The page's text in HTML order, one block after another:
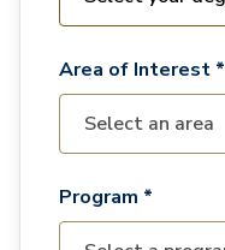
Area of Interest *
Program *